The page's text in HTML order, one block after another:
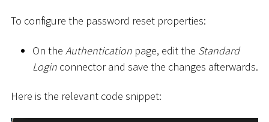
To configure the password reset properties:
On the Authentication page, edit the Standard
Login connector and save the changes afterwards.
Here is the relevant code snippet: